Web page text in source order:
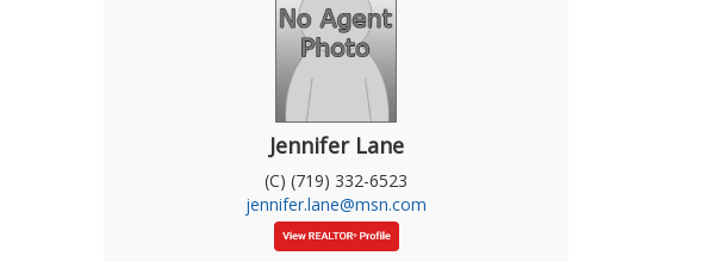
Jennifer Lane
(C) (719) 332-6523
jennifer.lane@msn.com